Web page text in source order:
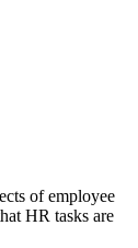
of employee
HR tasks are